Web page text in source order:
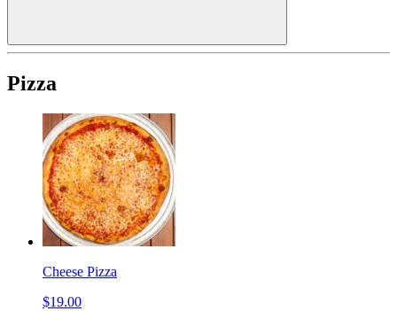
Pizza
Cheese Pizza
$19.00